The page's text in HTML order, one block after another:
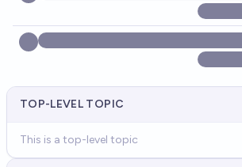
TOP-LEVEL TOPIC
This is a top-level topic